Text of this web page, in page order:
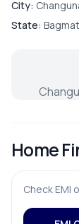
City:
State:
Home
Check EMI